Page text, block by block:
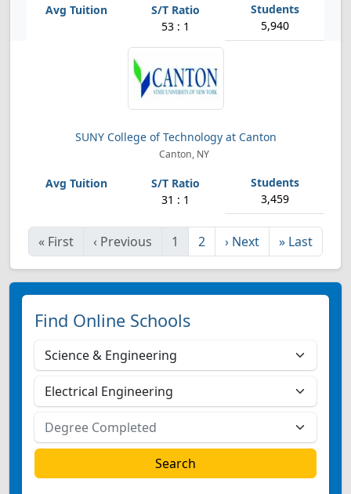
53 : 1 5,940
SUNY College of Technology at Canton
Canton, NY
31 : 1 3,459
« First ‹ Previous 1 2 › Next » Last
Find Online Schools